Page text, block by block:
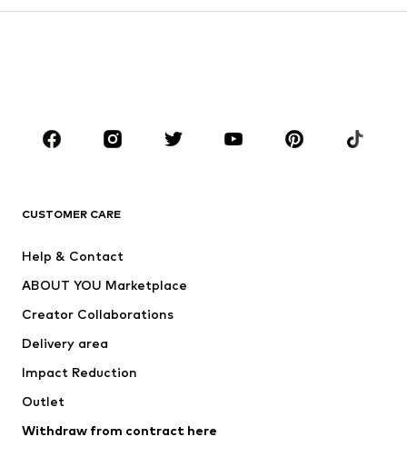
Coats
Suits & jackets
CLOTHING
Jackets
Swimwear
Occasions
Upcycling
CUSTOMER CARE
Help & Contact
ABOUT YOU Marketplace
Creator Collaborations
Delivery area
Impact Reduction
Outlet
Withdraw from contract here